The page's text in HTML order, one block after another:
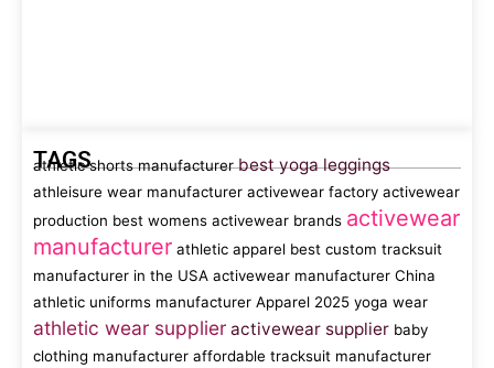
TAGS
athletic shorts manufacturer best yoga leggings
athleisure wear manufacturer activewear factory activewear
production best womens activewear brands activewear
manufacturer athletic apparel best custom tracksuit
manufacturer in the USA activewear manufacturer China
athletic uniforms manufacturer Apparel 2025 yoga wear
athletic wear supplier activewear supplier baby
clothing manufacturer affordable tracksuit manufacturer